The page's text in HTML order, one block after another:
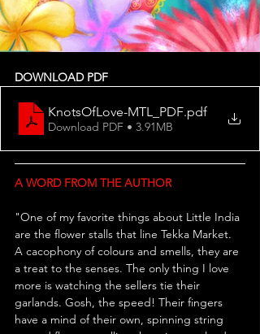
DOWNLOAD PDF
KnotsOfLove-MTL_PDF.pdf
Download PDF • 3.91MB
A WORD FROM THE AUTHOR
"One of my favorite things about Little India
are the flower stalls that line Tekka Market.
A cacophony of colours and smells, they are
a treat to the senses. The only thing I love
more is watching the sellers tie their
garlands. Gosh, the speed! Their fingers
have a mind of their own, spinning string